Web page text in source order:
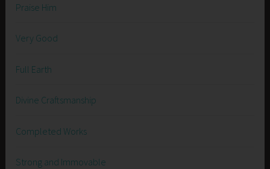
Praise Him
Very Good
Full Earth
Divine Craftsmanship
Completed Works
Strong and Immovable